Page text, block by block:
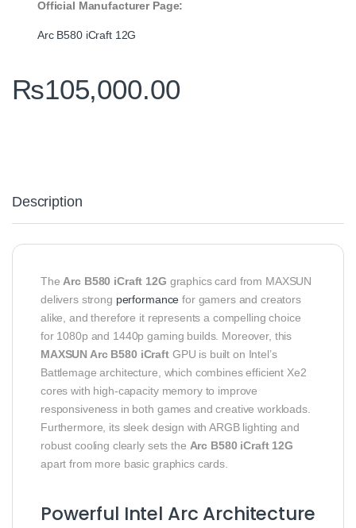
Official Manufacturer Page:
Arc B580 iCraft 12G
₨105,000.00
Description
The Arc B580 iCraft 12G graphics card from MAXSUN
delivers strong performance for gamers and creators
alike, and therefore it represents a compelling choice
for 1080p and 1440p gaming builds. Moreover, this
MAXSUN Arc B580 iCraftGPU is built on Intel’s
Battlemage architecture, which combines efficient Xe2
cores with high‑capacity memory to improve
responsiveness in both games and creative workloads.
Furthermore, its sleek design with ARGB lighting and
robust cooling clearly sets the Arc B580 iCraft 12G
apart from more basic graphics cards.
Powerful Intel Arc Architecture